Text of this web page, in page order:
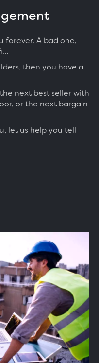
forever. A bad one,
then you have a
next best seller with
or the next bargain
let us help you tell